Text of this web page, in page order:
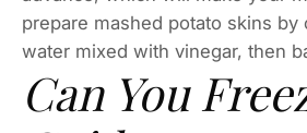
prepare mashed potato skins
water mixed with vinegar, then
Can You